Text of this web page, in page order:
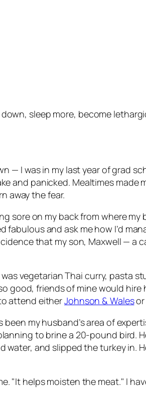
sleep more, become
I was in my last year of grad
and panicked. Mealtimes made
away the fear.
sore on my back from where my
and ask me how I’d
that my son, Maxwell — a
vegetarian Thai curry, pasta
good, friends of mine would hire
attend eitherJohnson & Walesor
my husband’s area of
to brine a 20-pound bird.
and slipped the turkey in.
"It helps moisten the meat." I